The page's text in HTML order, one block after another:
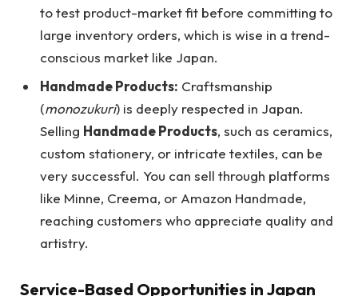
to test product-market fit before committing to
large inventory orders, which is wise in a trend-
conscious market like Japan.
Handmade Products: Craftsmanship
(monozukuri) is deeply respected in Japan.
Selling Handmade Products, such as ceramics,
custom stationery, or intricate textiles, can be
very successful. You can sell through platforms
like Minne, Creema, or Amazon Handmade,
reaching customers who appreciate quality and
artistry.
Service-Based Opportunities in Japan